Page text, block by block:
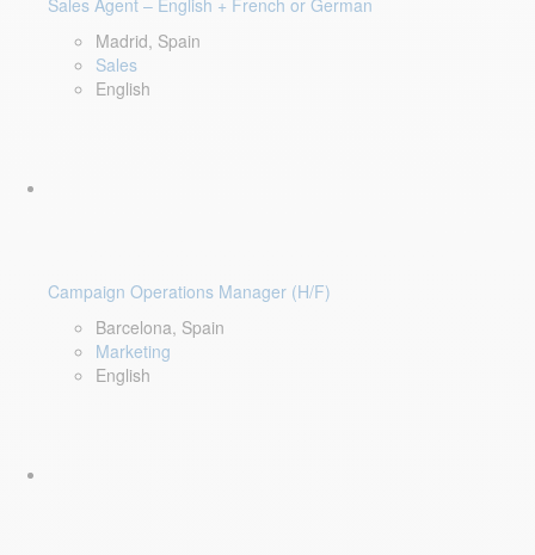
Sales Agent – English + French or German
Madrid, Spain
Sales
English
Campaign Operations Manager (H/F)
Barcelona, Spain
Marketing
English